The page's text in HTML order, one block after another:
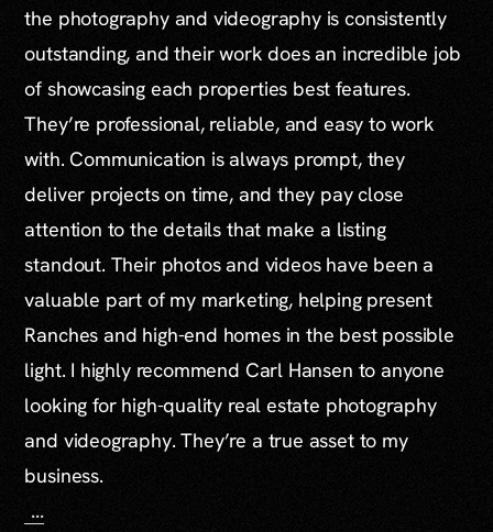
the photography and videography is consistently
outstanding, and their work does an incredible job
of showcasing each properties best features.
They’re professional, reliable, and easy to work
with. Communication is always prompt, they
deliver projects on time, and they pay close
attention to the details that make a listing
standout. Their photos and videos have been a
valuable part of my marketing, helping present
Ranches and high-end homes in the best possible
light. I highly recommend Carl Hansen to anyone
looking for high-quality real estate photography
and videography. They’re a true asset to my
business.
...